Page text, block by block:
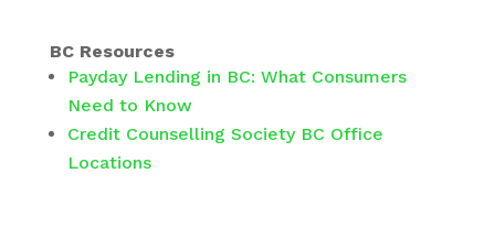
BC Resources
Payday Lending in BC: What Consumers
Need to Know
Credit Counselling Society BC Office
Locations